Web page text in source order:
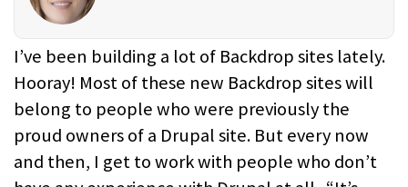
I’ve been building a lot of Backdrop sites lately.
Hooray! Most of these new Backdrop sites will
belong to people who were previously the
proud owners of a Drupal site. But every now
and then, I get to work with people who don’t